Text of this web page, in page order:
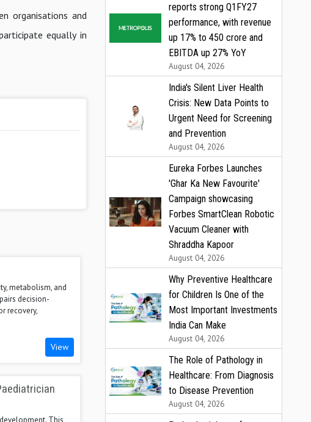
organisations and
equally in
metabolism, and
decision-
recovery,
View
reports strong Q1FY27
performance, with revenue
up 17% to ₹450 crore and
EBITDA up 27% YoY
August 04, 2026
India's Silent Liver Health
Crisis: New Data Points to
Urgent Need for Screening
and Prevention
August 04, 2026
Eureka Forbes Launches
'Ghar Ka New Favourite'
Campaign showcasing
Forbes SmartClean Robotic
Vacuum Cleaner with
Shraddha Kapoor
August 04, 2026
Why Preventive Healthcare
for Children Is One of the
Most Important Investments
India Can Make
August 04, 2026
The Role of Pathology in
Healthcare: From Diagnosis
to Disease Prevention
August 04, 2026